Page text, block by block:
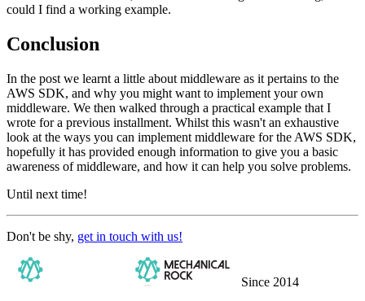
could I find a working example.
Conclusion
In the post we learnt a little about middleware as it pertains to the
AWS SDK, and why you might want to implement your own
middleware. We then walked through a practical example that I
wrote for a previous installment. Whilst this wasn't an exhaustive
look at the ways you can implement middleware for the AWS SDK,
hopefully it has provided enough information to give you a basic
awareness of middleware, and how it can help you solve problems.
Until next time!
Don't be shy, get in touch with us!
Since 2014